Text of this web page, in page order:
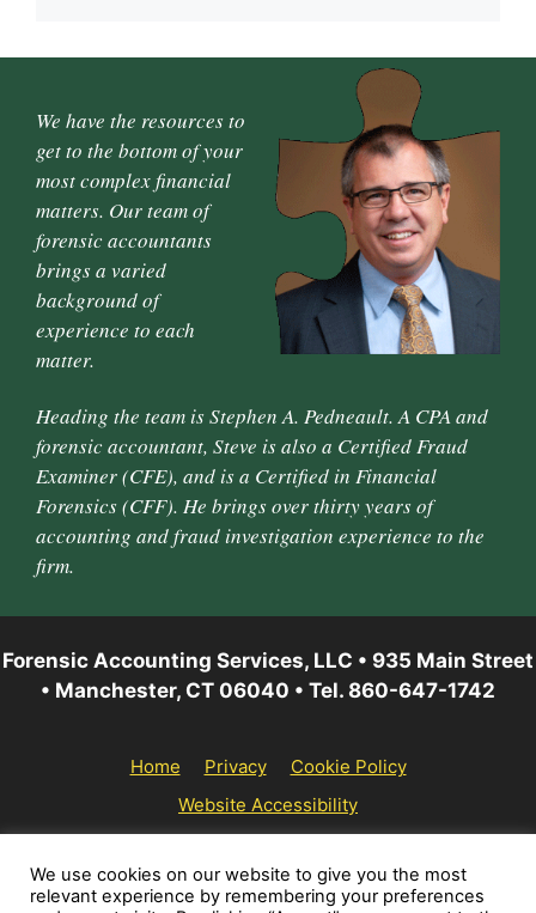
We have the resources to
get to the bottom of your
most complex financial
matters. Our team of
forensic accountants
brings a varied
background of
experience to each
matter.
Heading the team is Stephen A. Pedneault. A CPA and
forensic accountant, Steve is also a Certified Fraud
Examiner (CFE), and is a Certified in Financial
Forensics (CFF). He brings over thirty years of
accounting and fraud investigation experience to the
firm.
Forensic Accounting Services, LLC • 935 Main Street
• Manchester, CT 06040 • Tel. 860-647-1742
Home Privacy
Cookie Policy
Website Accessibility
© 2026 Forensic Accounting Services, LLC | All rights
reserved.
We use cookies on our website to give you the most
relevant experience by remembering your preferences